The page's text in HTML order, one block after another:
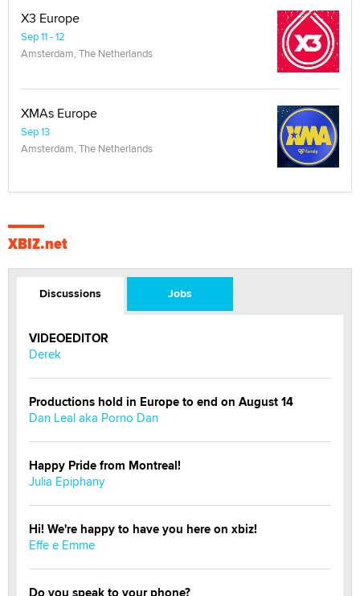
X3 Europe
Sep 11 - 12
Amsterdam, The Netherlands
XMAs Europe
Sep 13
Amsterdam, The Netherlands
XBIZ.net
Discussions Jobs
VIDEOEDITOR
Derek
Productions hold in Europe to end on August 14
Dan Leal aka Porno Dan
Happy Pride from Montreal!
Julia Epiphany
Hi! We're happy to have you here on xbiz!
Effe e Emme